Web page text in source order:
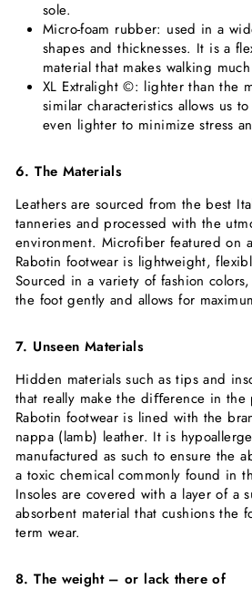
sole.
Micro-foam rubber: used in a
shapes and thicknesses. It is a
material that makes walking
XL Extralight ©: lighter than the
similar characteristics allows us
even lighter to minimize stress
6. The Materials
Leathers are sourced from the best
tanneries and processed with the
environment. Microfiber featured on
Rabotin footwear is lightweight,
Sourced in a variety of fashion
the foot gently and allows for
7. Unseen Materials
Hidden materials such as tips and
that really make the diﬀerence in the
Rabotin footwear is lined with the
nappa (lamb) leather. It is
manufactured as such to ensure the
a toxic chemical commonly found in
Insoles are covered with a layer of a
absorbent material that cushions the
term wear.
8. The weight – or lack there of